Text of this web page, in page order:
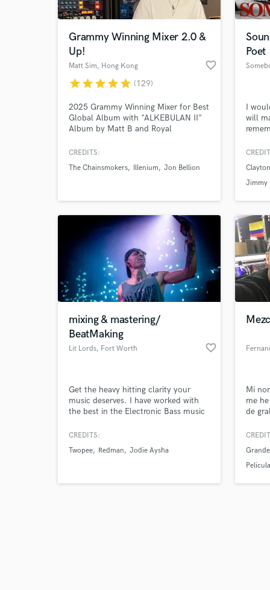
Grammy Winning Mixer 2.0 &
Up!
Matt Sim, Hong Kong favorite_border
starstarstarstarstar (129)
2025 Grammy Winning Mixer for Best
Global Album with "ALKEBULAN II"
Album by Matt B and Royal
1xGrammy Winning, 4xGrammy-
Billboard Charting Mixing & Mastering
NYC.
CREDITS:
The Chainsmokers
Illenium Jon Bellion
Poet
I
will
years
Jimmy
mixing & mastering/
BeatMaking
Lit Lords, Fort Worth favorite_border
Get the heavy hitting clarity your
music deserves. I have worked with
the best in the Electronic Bass music
the next generation of artists, and
on official works with, Redman,
CREDITS:
Twopee
Redman Jodie Aysha
Mi
me
de
como
What
Tell us
Need
Browse
Search by credits or
verified reviews of